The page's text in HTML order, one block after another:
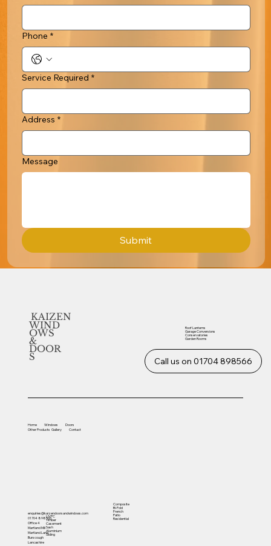
Phone *
Service Required *
Address *
Message
Submit
KAIZEN
WIND
OWS
&
DOOR
S Call us on 01704 898566
enquiries@kaizendoorsandwindows.com
01704 898566
Office 4
Martland Mill
Martland Lane
Burscough
Lancashire
Home Windows
Doors
OtherProducts Gallery Contact
UVPC
Timber
Casement
Sash
Aluminium
Sliding
Composite
Bi-Fold
French
Patio
Residential
Roof Lanterns
Garage Conversions
Conservatories
Garden Rooms